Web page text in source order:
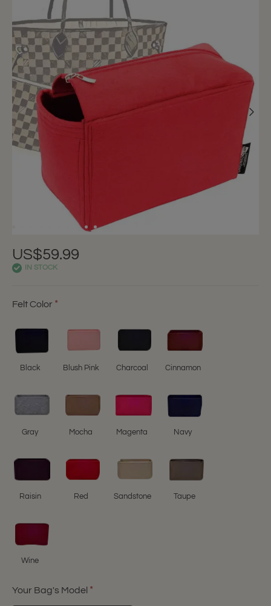
US$59.99
IN STOCK
Felt Color
Black Blush Pink Charcoal Cinnamon
Gray Mocha Magenta Navy
Raisin Red Sandstone Taupe
Wine
Your Bag's Model